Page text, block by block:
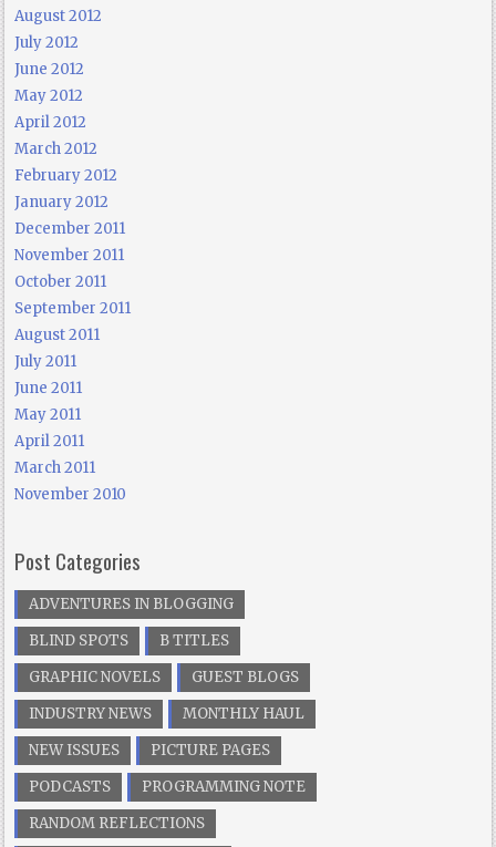
August 2012
July 2012
June 2012
May 2012
April 2012
March 2012
February 2012
January 2012
December 2011
November 2011
October 2011
September 2011
August 2011
July 2011
June 2011
May 2011
April 2011
March 2011
November 2010
Post Categories
ADVENTURES IN BLOGGING
BLIND SPOTS
B TITLES
GRAPHIC NOVELS
GUEST BLOGS
INDUSTRY NEWS
MONTHLY HAUL
NEW ISSUES
PICTURE PAGES
PODCASTS
PROGRAMMING NOTE
RANDOM REFLECTIONS